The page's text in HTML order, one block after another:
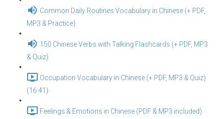
Common Daily Routines Vocabulary in Chinese (+ PDF,
MP3 & Practice)
150 Chinese Verbs with Talking Flashcards (+ PDF, MP3
& Quiz)
Occupation Vocabulary in Chinese (+ PDF, MP3 & Quiz)
(16:41)
Feelings & Emotions in Chinese (PDF & MP3 included)